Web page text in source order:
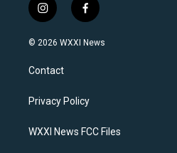
i
n
s
a
g
a
f
a
c
k
© 2026 WXXI News
Contact
Privacy Policy
WXXI News FCC Files